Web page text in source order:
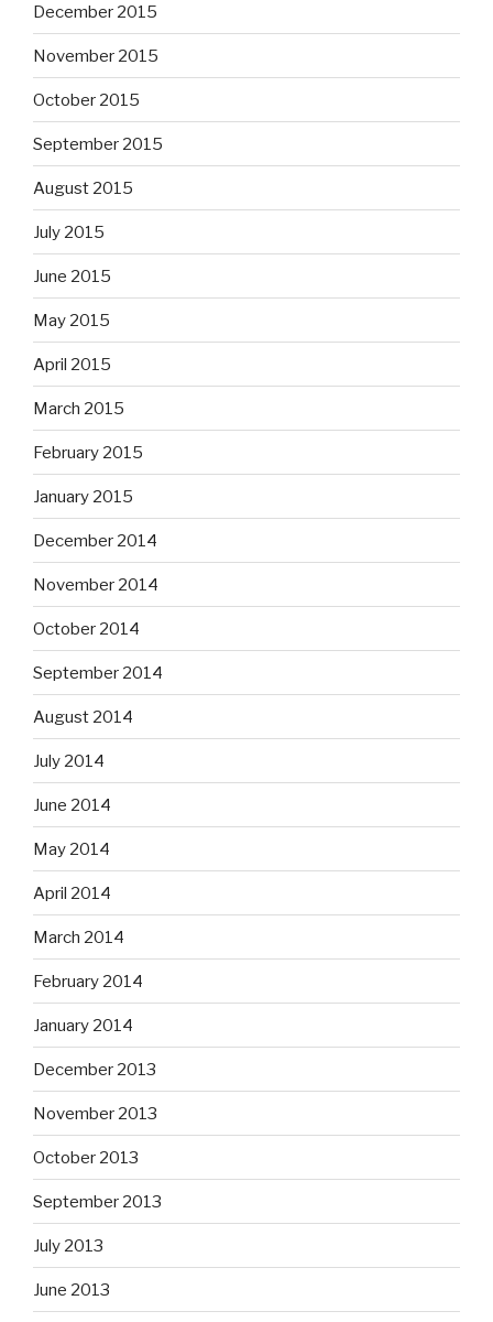
December 2015
November 2015
October 2015
September 2015
August 2015
July 2015
June 2015
May 2015
April 2015
March 2015
February 2015
January 2015
December 2014
November 2014
October 2014
September 2014
August 2014
July 2014
June 2014
May 2014
April 2014
March 2014
February 2014
January 2014
December 2013
November 2013
October 2013
September 2013
July 2013
June 2013